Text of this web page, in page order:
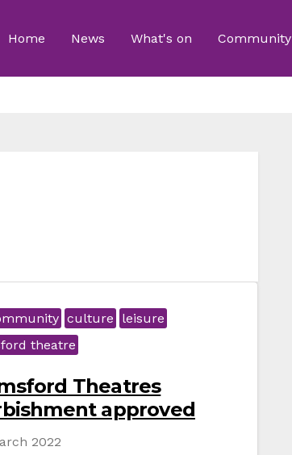
Home News What's on Community
culture
leisure
theatre
Theatres
approved
2022